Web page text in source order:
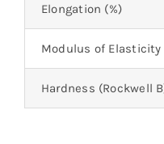
Elongation (%)
Modulus of Elasticity
Hardness (Rockwell